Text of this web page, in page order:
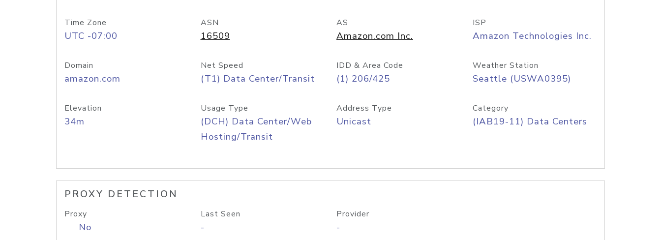
Time Zone
UTC -07:00
ASN
16509
AS
Amazon.com Inc.
ISP
Amazon Technologies Inc.
Domain
amazon.com
Net Speed
(T1) Data Center/Transit
IDD & Area Code
(1) 206/425
Weather Station
Seattle (USWA0395)
Elevation
34m
Usage Type
(DCH) Data Center/Web
Hosting/Transit
Address Type
Unicast
Category
(IAB19-11) Data Centers
PROXY DETECTION
Proxy
No
Last Seen
-
Provider
-